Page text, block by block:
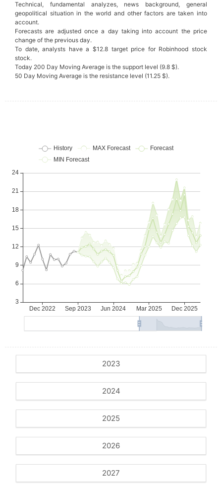
Technical, fundamental analyzes, news background, general
geopolitical situation in the world and other factors are taken into
account.
Forecasts are adjusted once a day taking into account the price
change of the previous day.
To date, analysts have a $12.8 target price for Robinhood stock
stock.
Today 200 Day Moving Average is the support level (9.8 $).
50 Day Moving Average is the resistance level (11.25 $).
2023
2024
2025
2026
2027